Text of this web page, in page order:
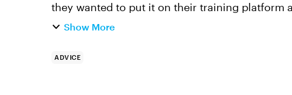
they wanted to put it on their training platform
back. They used the latest v...
Show More
ADVICE